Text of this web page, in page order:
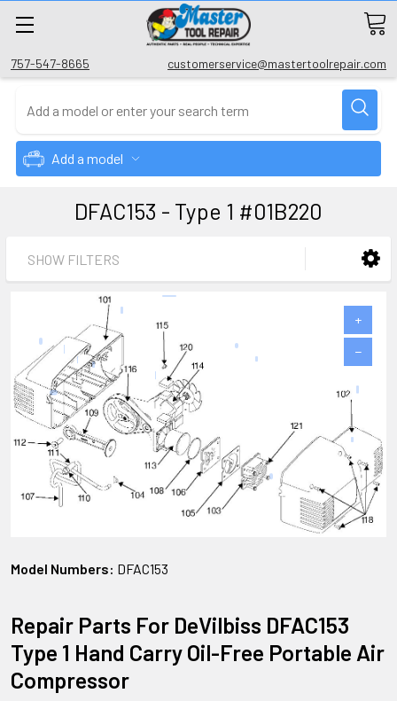
757-547-8665 customerservice@mastertoolrepair.com
Add a model
DFAC153 - Type 1 #01B220
SHOW FILTERS
+
−
Model Numbers: DFAC153
Repair Parts For DeVilbiss DFAC153
Type 1 Hand Carry Oil-Free Portable Air
Compressor